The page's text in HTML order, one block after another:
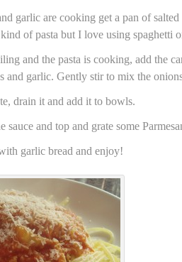
garlic are cooking get a pan of
of pasta but I love using spaghetti
and the pasta is cooking, add the
and garlic. Gently stir to mix the
drain it and add it to bowls.
sauce and top and grate some
garlic bread and enjoy!